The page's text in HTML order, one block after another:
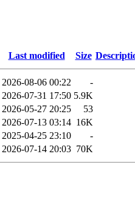
Last modified Size
2026-08-06 00:22
-
2026-07-31 17:50 5.9K
2026-05-27 20:25
53
2026-07-13 03:14 16K
2025-04-25 23:10
-
2026-07-14 20:03 70K